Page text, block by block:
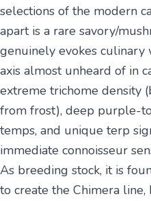
selections of the modern
apart is a rare savory/
genuinely evokes
axis almost unheard of in
extreme trichome density
from frost), deep purple-
temps, and unique terp
immediate connoisseur
As breeding stock, it is
to create the Chimera